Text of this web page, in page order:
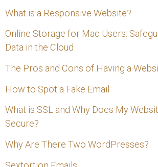
:What is a Responsive Website?
Online Storage for Mac Users:
Data in the Cloud
The Pros and Cons of Having a
How to Spot a Fake Email
What is SSL and Why Does My
Secure?
Why Are There Two WordPresses?